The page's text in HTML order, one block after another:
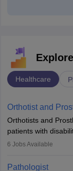
Healthcare
Orthotist and
Orthotists and
patients with
(prosthetics) and
occasions, they are
6 Jobs Available
Pathologist